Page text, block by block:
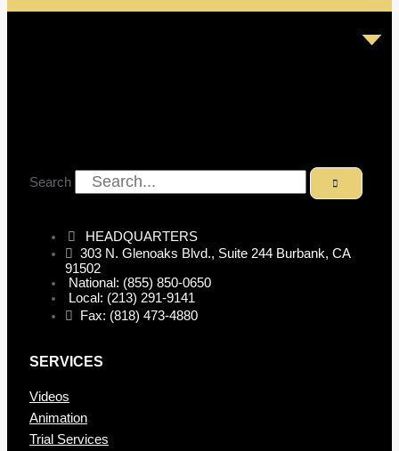
Search
HEADQUARTERS
303 N. Glenoaks Blvd., Suite 244 Burbank, CA
91502
National: (855) 850-0650
Local: (213) 291-9141
Fax: (818) 473-4880
SERVICES
Videos
Animation
Trial Services